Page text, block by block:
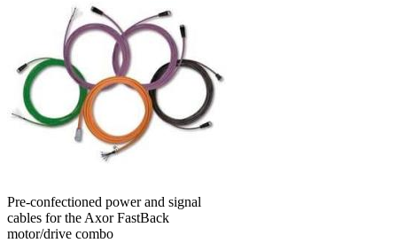
Pre-confectioned power and signal
cables for the Axor FastBack
motor/drive combo